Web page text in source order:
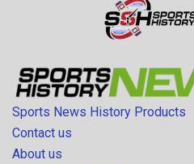
Sports News History Products
Contact us
About us